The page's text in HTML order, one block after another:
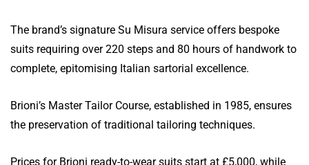
The brand’s signature Su Misura service offers bespoke
suits requiring over 220 steps and 80 hours of handwork to
complete, epitomising Italian sartorial excellence.
Brioni’s Master Tailor Course, established in 1985, ensures
the preservation of traditional tailoring techniques.
Prices for Brioni ready-to-wear suits start at £5,000, while